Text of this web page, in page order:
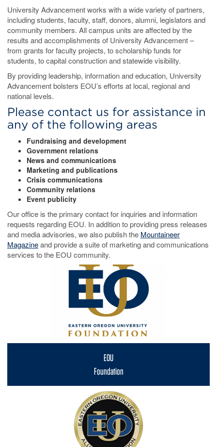
University Advancement works with a wide variety of partners,
including students, faculty, staff, donors, alumni, legislators and
community members. All campus units are affected by the
results and accomplishments of University Advancement –
from grants for faculty projects, to scholarship funds for
students, to capital construction and statewide visibility.
By providing leadership, information and education, University
Advancement bolsters EOU’s efforts at local, regional and
national levels.
Please contact us for assistance in
any of the following areas
Fundraising and development
Government relations
News and communications
Marketing and publications
Crisis communications
Community relations
Event publicity
Our office is the primary contact for inquiries and information
requests regarding EOU. In addition to providing press releases
and media advisories, we also publish the Mountaineer
Magazineand provide a suite of marketing and communications
services to the EOU community.
EOU
Foundation